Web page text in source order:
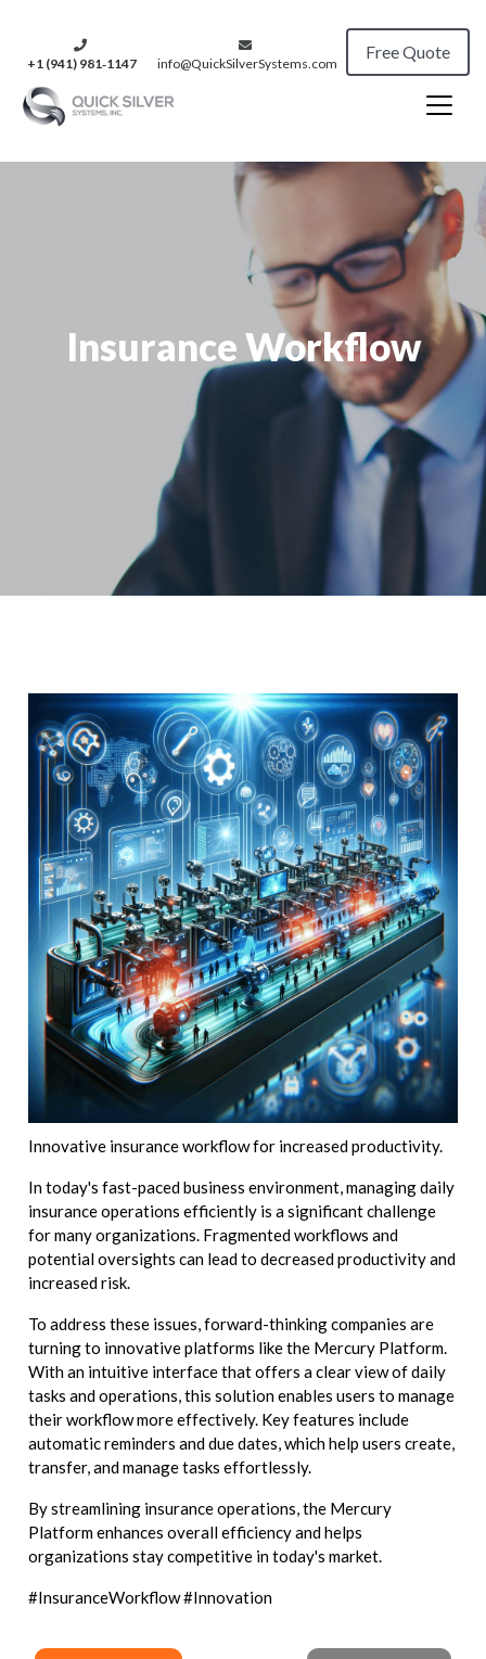
+1 (941) 981‑1147 info@QuickSilverSystems.com
Free Quote
Insurance Workflow
Innovative insurance workflow for increased productivity.
In today's fast-paced business environment, managing daily
insurance operations efficiently is a significant challenge
for many organizations. Fragmented workflows and
potential oversights can lead to decreased productivity and
increased risk.
To address these issues, forward-thinking companies are
turning to innovative platforms like the Mercury Platform.
With an intuitive interface that offers a clear view of daily
tasks and operations, this solution enables users to manage
their workflow more effectively. Key features include
automatic reminders and due dates, which help users create,
transfer, and manage tasks effortlessly.
By streamlining insurance operations, the Mercury
Platform enhances overall efficiency and helps
organizations stay competitive in today's market.
#InsuranceWorkflow #Innovation